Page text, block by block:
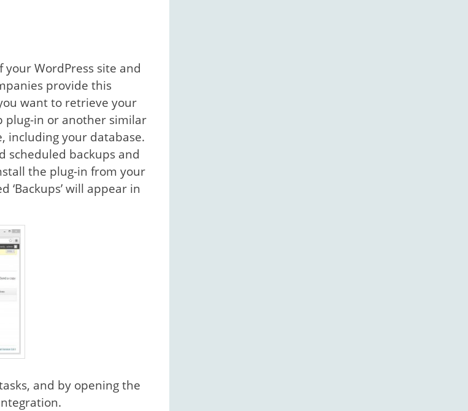
your WordPress site and
provide this
want to retrieve your
plug-in or another similar
including your database.
scheduled backups and
the plug-in from your
will appear in
and by opening the